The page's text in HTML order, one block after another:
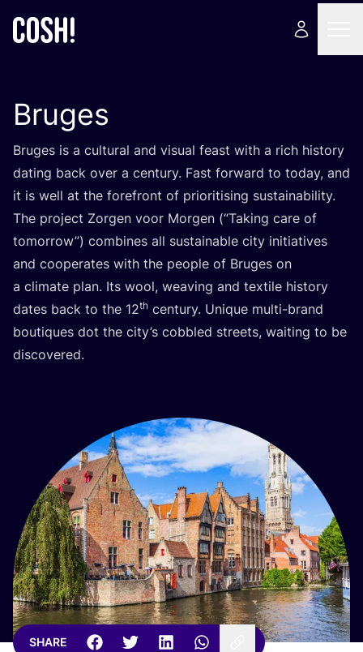
Bruges
Bruges is a cultural and visual feast with a rich history
dating back over a century. Fast forward to today, and
it is well at the forefront of prioritising sustainability.
The project Zorgen voor Morgen (“Taking care of
tomorrow”) combines all sustainable city initiatives
and cooperates with the people of Bruges on
a climate plan. Its wool, weaving and textile history
dates back to the 12th century. Unique multi-brand
boutiques dot the city’s cobbled streets, waiting to be
discovered.
SHARE